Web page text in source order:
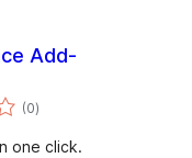
Add-
(0total
ratings
)
one click.